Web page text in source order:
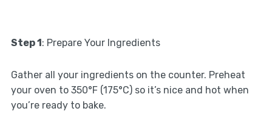
Step 1: Prepare Your Ingredients
Gather all your ingredients on the counter. Preheat
your oven to 350°F (175°C) so it’s nice and hot when
you’re ready to bake.